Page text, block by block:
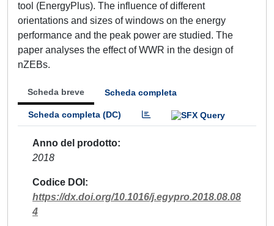
tool (EnergyPlus). The influence of different
orientations and sizes of windows on the energy
performance and the peak power are studied. The
paper analyses the effect of WWR in the design of
nZEBs.
Scheda breve Scheda completa
Scheda completa (DC)
Anno del prodotto
2018
Codice DOI
https://dx.doi.org/10.1016/j.egypro.2018.08.08
4